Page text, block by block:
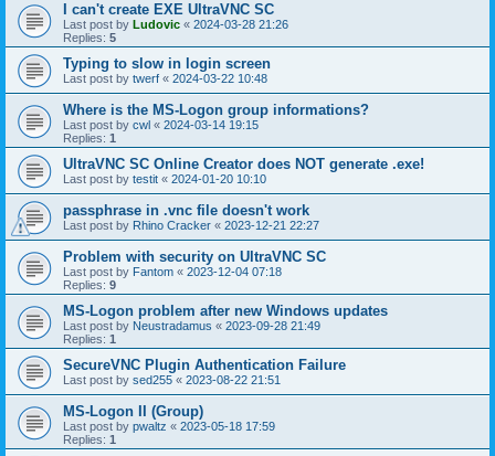
I can't create EXE UltraVNC SC
Last post by Ludovic « 2024-03-28 21:26
Replies: 5
Typing to slow in login screen
Last post by twerf « 2024-03-22 10:48
Where is the MS-Logon group informations?
Last post by cwl « 2024-03-14 19:15
Replies: 1
UltraVNC SC Online Creator does NOT generate .exe!
Last post by testit « 2024-01-20 10:10
passphrase in .vnc file doesn't work
Last post by Rhino Cracker « 2023-12-21 22:27
Problem with security on UltraVNC SC
Last post by Fantom « 2023-12-04 07:18
Replies: 9
MS-Logon problem after new Windows updates
Last post by Neustradamus « 2023-09-28 21:49
Replies: 1
SecureVNC Plugin Authentication Failure
Last post by sed255 « 2023-08-22 21:51
MS-Logon II (Group)
Last post by pwaltz « 2023-05-18 17:59
Replies: 1